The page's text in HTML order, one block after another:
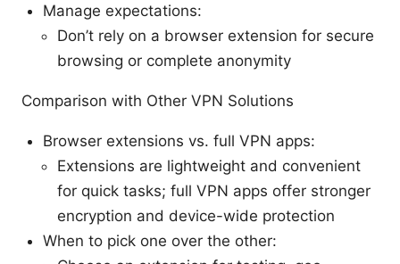
Manage expectations:
Don’t rely on a browser extension for secure
browsing or complete anonymity
Comparison with Other VPN Solutions
Browser extensions vs. full VPN apps:
Extensions are lightweight and convenient
for quick tasks; full VPN apps offer stronger
encryption and device-wide protection
When to pick one over the other: